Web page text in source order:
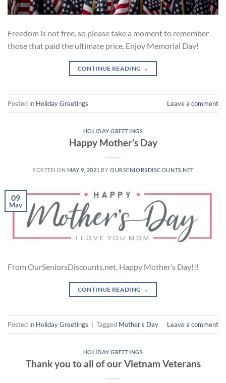
Freedom is not free, so please take a moment to remember
those that paid the ultimate price. Enjoy Memorial Day!
CONTINUE READING →
Posted in Holiday Greetings Leave a comment
HOLIDAY GREETINGS
Happy Mother’s Day
POSTED ON MAY 9, 2021 BYOURSENIORSDISCOUNTS.NET
09
May
From OurSeniorsDiscounts.net, Happy Mother’s Day!!!
CONTINUE READING →
Posted in Holiday Greetings Tagged Mother's Day Leave a comment
HOLIDAY GREETINGS
Thank you to all of our Vietnam Veterans